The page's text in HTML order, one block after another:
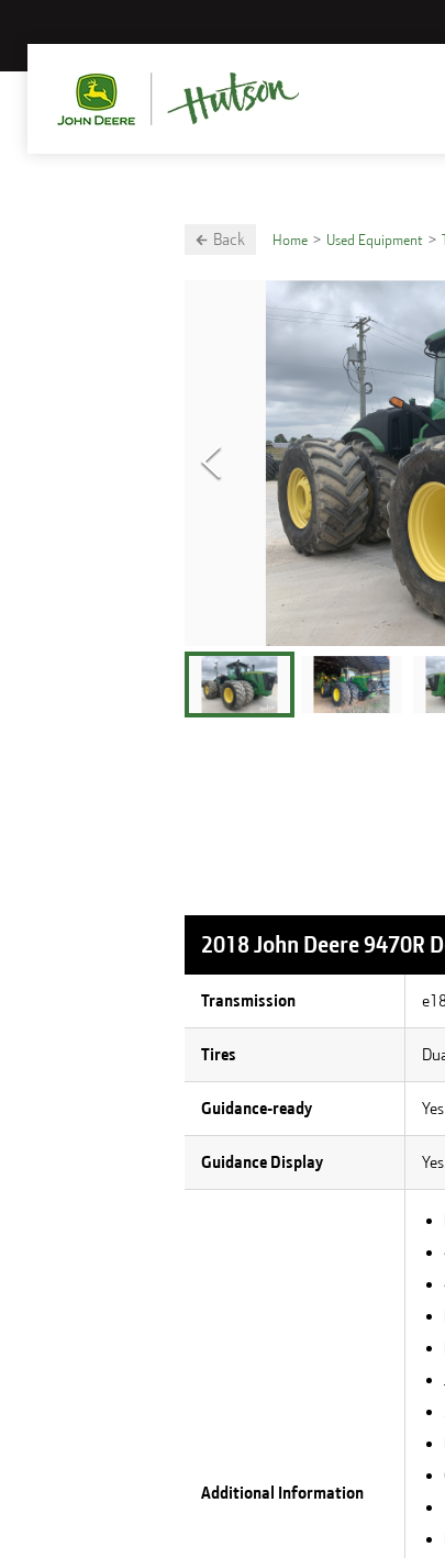
Back Home Used Equipment
2018 John Deere 9470R
Transmission e18
Tires
Guidance-ready Yes
Guidance Display Yes
Additional Information